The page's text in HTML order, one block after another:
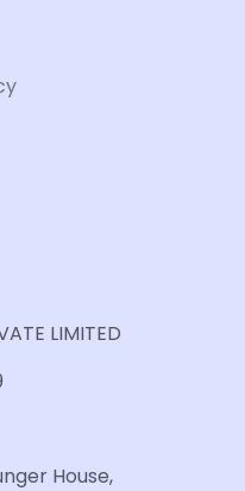
LIMITED
House,